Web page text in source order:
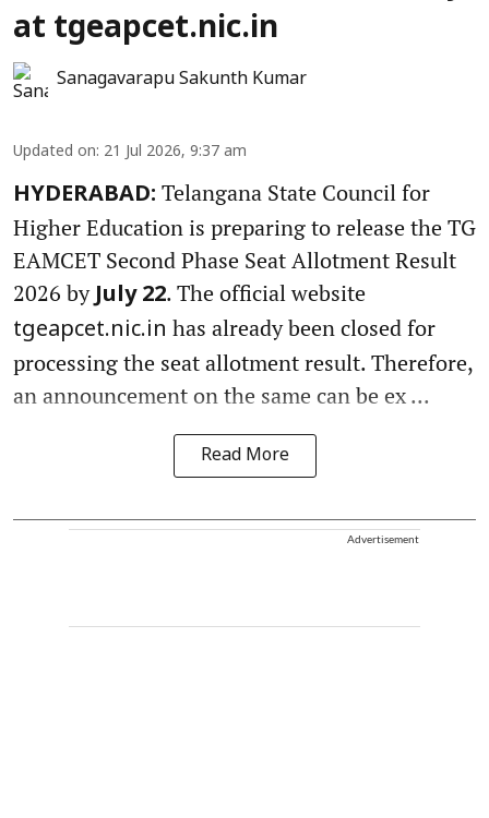
at tgeapcet.nic.in
Sanagavarapu Sakunth Kumar
Updated on: 21 Jul 2026, 9:37 am
HYDERABAD: Telangana State Council for
Higher Education is preparing to release the TG
EAMCET Second Phase Seat Allotment Result
2026 by July 22. The official website
tgeapcet.nic.in has already been closed for
processing the seat allotment result. Therefore,
an announcement on the same can be ex ...
Read More
Advertisement